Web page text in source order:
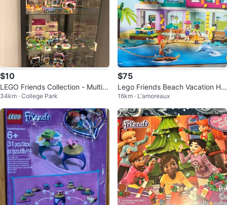
$10
LEGO Friends Collection - Multipl
e Sets
34km · College Park
$75
Lego Friends Beach Vacation Ho
use 41709
16km · L'amoreaux